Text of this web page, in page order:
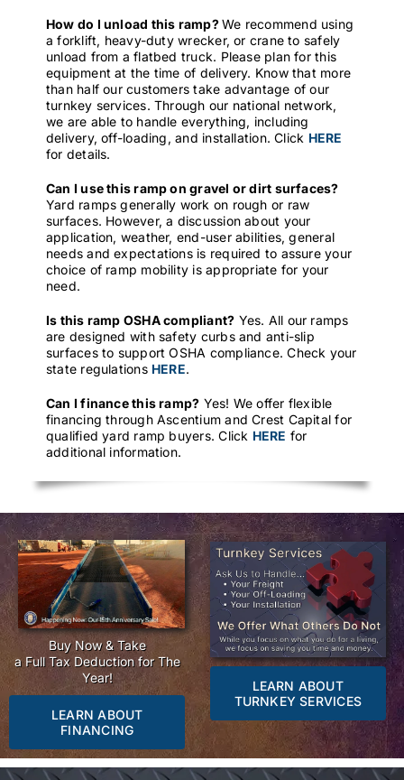
How do I unload this ramp?We recommend using
a forklift, heavy-duty wrecker, or crane to safely
unload from a flatbed truck. Please plan for this
equipment at the time of delivery. Know that more
than half our customers take advantage of our
turnkey services. Through our national network,
we are able to handle everything, including
delivery, off-loading, and installation. Click HERE
for details.
Can I use this ramp on gravel or dirt surfaces?
Yard ramps generally work on rough or raw
surfaces. However, a discussion about your
application, weather, end-user abilities, general
needs and expectations is required to assure your
choice of ramp mobility is appropriate for your
need.
Is this ramp OSHA compliant? Yes. All our ramps
are designed with safety curbs and anti-slip
surfaces to support OSHA compliance. Check your
state regulations HERE.
Can I finance this ramp? Yes! We offer flexible
financing through Ascentium and Crest Capital for
qualified yard ramp buyers. Click HERE for
additional information.
Buy Now & Take
a Full Tax Deduction for The
Year!
LEARN ABOUT
FINANCING
LEARN ABOUT
TURNKEY SERVICES